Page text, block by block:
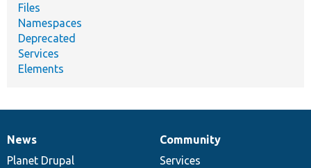
Files
Namespaces
Deprecated
Services
Elements
News
items
News
Planet Drupal
Our
community
Community
Services
Documentation
Drupal
code
Governance
of